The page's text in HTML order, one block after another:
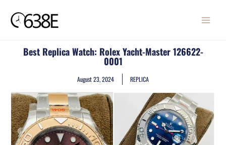
content
MENU
Best Replica Watch: Rolex Yacht-Master 126622-
0001
August 23, 2024 REPLICA